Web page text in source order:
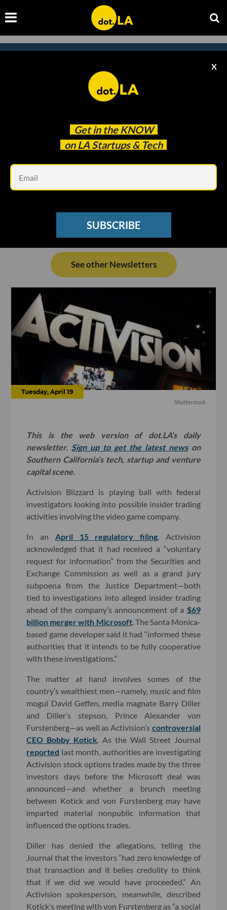
Get in the KNOW
on LA Startups & Tech
X
SUBSCRIBE
Subscribe to our newsletter to
catch every headline.
See other Newsletters
Tuesday, April 19
Shutterstock
This is the web version of dot.LA’s daily
newsletter. Sign up to get the latest newson
Southern California’s tech, startup and venture
capital scene.
Activision Blizzard is playing ball with federal
investigators looking into possible insider trading
activities involving the video game company.
In an April 15 regulatory filing, Activision
acknowledged that it had received a “voluntary
request for information” from the Securities and
Exchange Commission as well as a grand jury
subpoena from the Justice Department—both
tied to investigations into alleged insider trading
ahead of the company’s announcement of a $69
billion merger with Microsoft. The Santa Monica-
based game developer said it had “informed these
authorities that it intends to be fully cooperative
with these investigations.”
The matter at hand involves somes of the
country’s wealthiest men—namely, music and film
mogul David Geffen, media magnate Barry Diller
and Diller’s stepson, Prince Alexander von
Furstenberg—as well as Activision’s controversial
CEO Bobby Kotick . As the Wall Street Journal
reported last month, authorities are investigating
Activision stock options trades made by the three
investors days before the Microsoft deal was
announced—and whether a brunch meeting
between Kotick and von Furstenberg may have
imparted material nonpublic information that
influenced the options trades.
Diller has denied the allegations, telling the
Journal that the investors “had zero knowledge of
that transaction and it belies credulity to think
that if we did we would have proceeded.” An
Activision spokesperson, meanwhile, described
Kotick’s meeting with von Furstenberg as “a social